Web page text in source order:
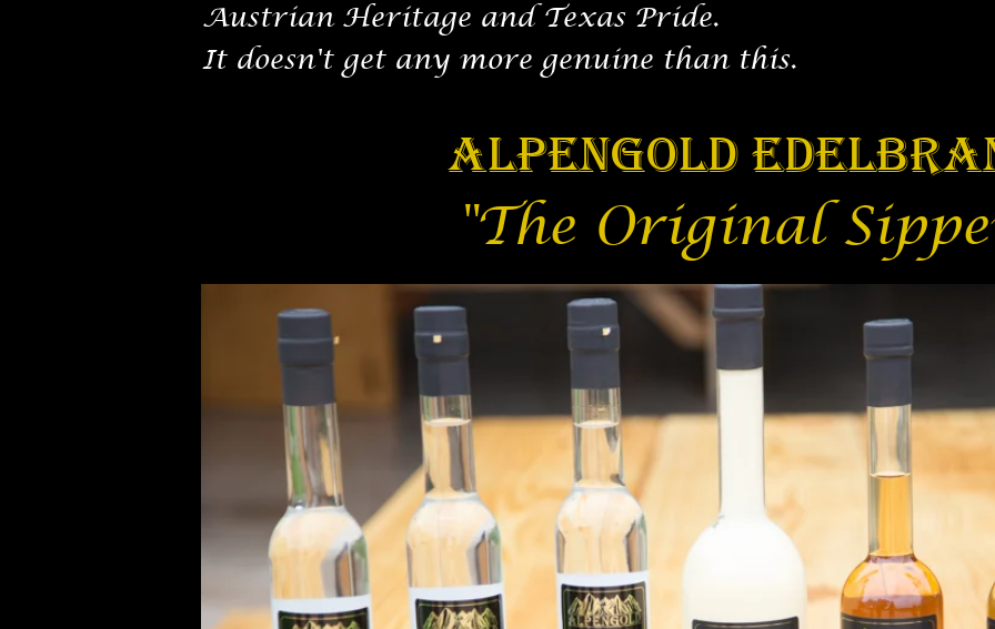
Austrian Heritage and Texas Pride.
It doesn't get any more genuine than this.
Alpengold
"The Original